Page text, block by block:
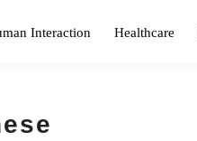
Interaction Healthcare